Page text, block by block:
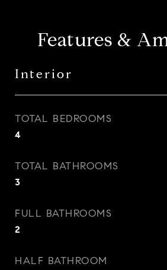
Features &
Interior
TOTAL BEDROOMS
4
TOTAL BATHROOMS
3
FULL BATHROOMS
2
HALF BATHROOM